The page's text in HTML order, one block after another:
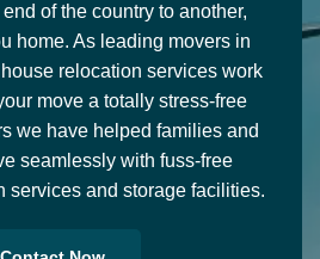
of the country to another,
home. As leading movers in
relocation services work
move a totally stress-free
we have helped families and
seamlessly with fuss-free
services and storage facilities.